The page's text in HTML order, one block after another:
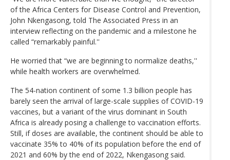
of the Africa Centers for Disease Control and Prevention,
John Nkengasong, told The Associated Press in an
interview reflecting on the pandemic and a milestone he
called “remarkably painful.''
He worried that “we are beginning to normalize deaths,''
while health workers are overwhelmed.
The 54-nation continent of some 1.3 billion people has
barely seen the arrival of large-scale supplies of COVID-19
vaccines, but a variant of the virus dominant in South
Africa is already posing a challenge to vaccination efforts.
Still, if doses are available, the continent should be able to
vaccinate 35% to 40% of its population before the end of
2021 and 60% by the end of 2022, Nkengasong said.